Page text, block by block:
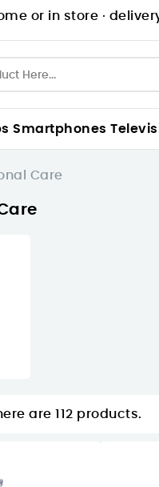
or in store ·
Smartphones
Care
are 112 products.